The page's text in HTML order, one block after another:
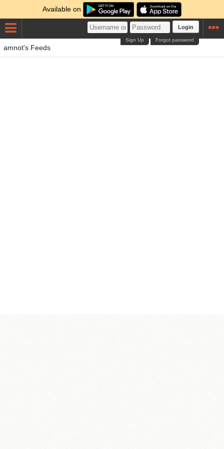
Available on
Login
Forgot password
Sign Up
amnot's Feeds